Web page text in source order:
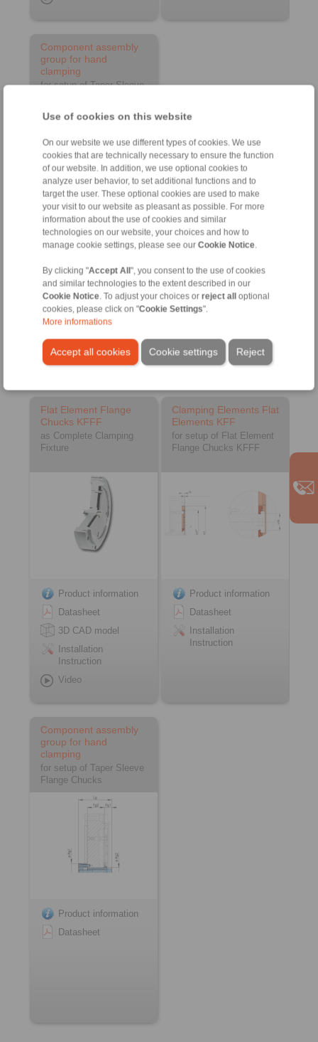
Use of cookies on this website
On our website we use different types of cookies. We use
cookies that are technically necessary to ensure the function
of our website. In addition, we use optional cookies to
analyze user behavior, to set additional functions and to
target the user. These optional cookies are used to make
your visit to our website as pleasant as possible. For more
information about the use of cookies and similar
technologies on our website, your choices and how to
manage cookie settings, please see our Cookie Notice
By clicking "Accept All", you consent to the use of cookies
and similar technologies to the extent described in our
Cookie Notice . To adjust your choices or reject alloptional
cookies, please click on "Cookie Settings".
More informations
Accept all cookies Reject
Cookie settings
Component assembly
group for hand
clamping
for setup of Taper Sleeve
Product information
Datasheet
Flat Element Flange
Chucks KFFF
as Complete Clamping
Fixture
Product information
Datasheet
3D CAD model
Installation
Instruction
Video
Clamping Elements Flat
Elements KFF
for setup of Flat Element
Flange Chucks KFFF
Product information
Datasheet
Installation
Instruction
Component assembly
group for hand
clamping
for setup of Taper Sleeve
Flange Chucks
Product information
Datasheet